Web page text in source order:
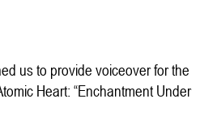
us to provide voiceover for the
Heart: “Enchantment Under